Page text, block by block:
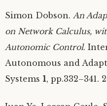
Simon Dobson. An
on Network Calculus,
Autonomic Control.
Autonomous and
Systems 1, pp.332–341.